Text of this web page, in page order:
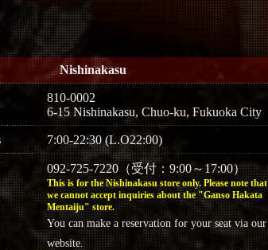
Nishinakasu
810-0002
6-15 Nishinakasu, Chuo-ku, Fukuoka City
7:00-22:30 (L.O22:00)
092-725-7220（受付：9:00～17:00）
This is for the Nishinakasu store only. Please note that
we cannot accept inquiries about the "Ganso Hakata
Mentaiju" store.
You can make a reservation for your seat via our
website.